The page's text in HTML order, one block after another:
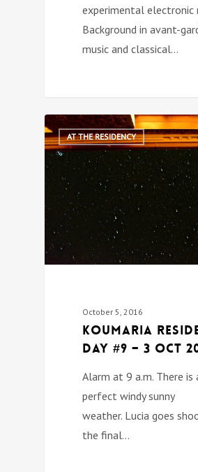
experimental electronic
Background in avant-
music and classical…
AT THE RESIDENCY
October 5, 2016
Koumaria
DAY #9 – 3 Oct
Alarm at 9 a.m. There is
perfect windy sunny
weather. Lucia goes
the final…